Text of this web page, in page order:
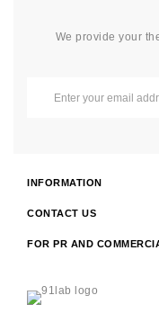
We provide your
INFORMATION
CONTACT US
FOR PR AND